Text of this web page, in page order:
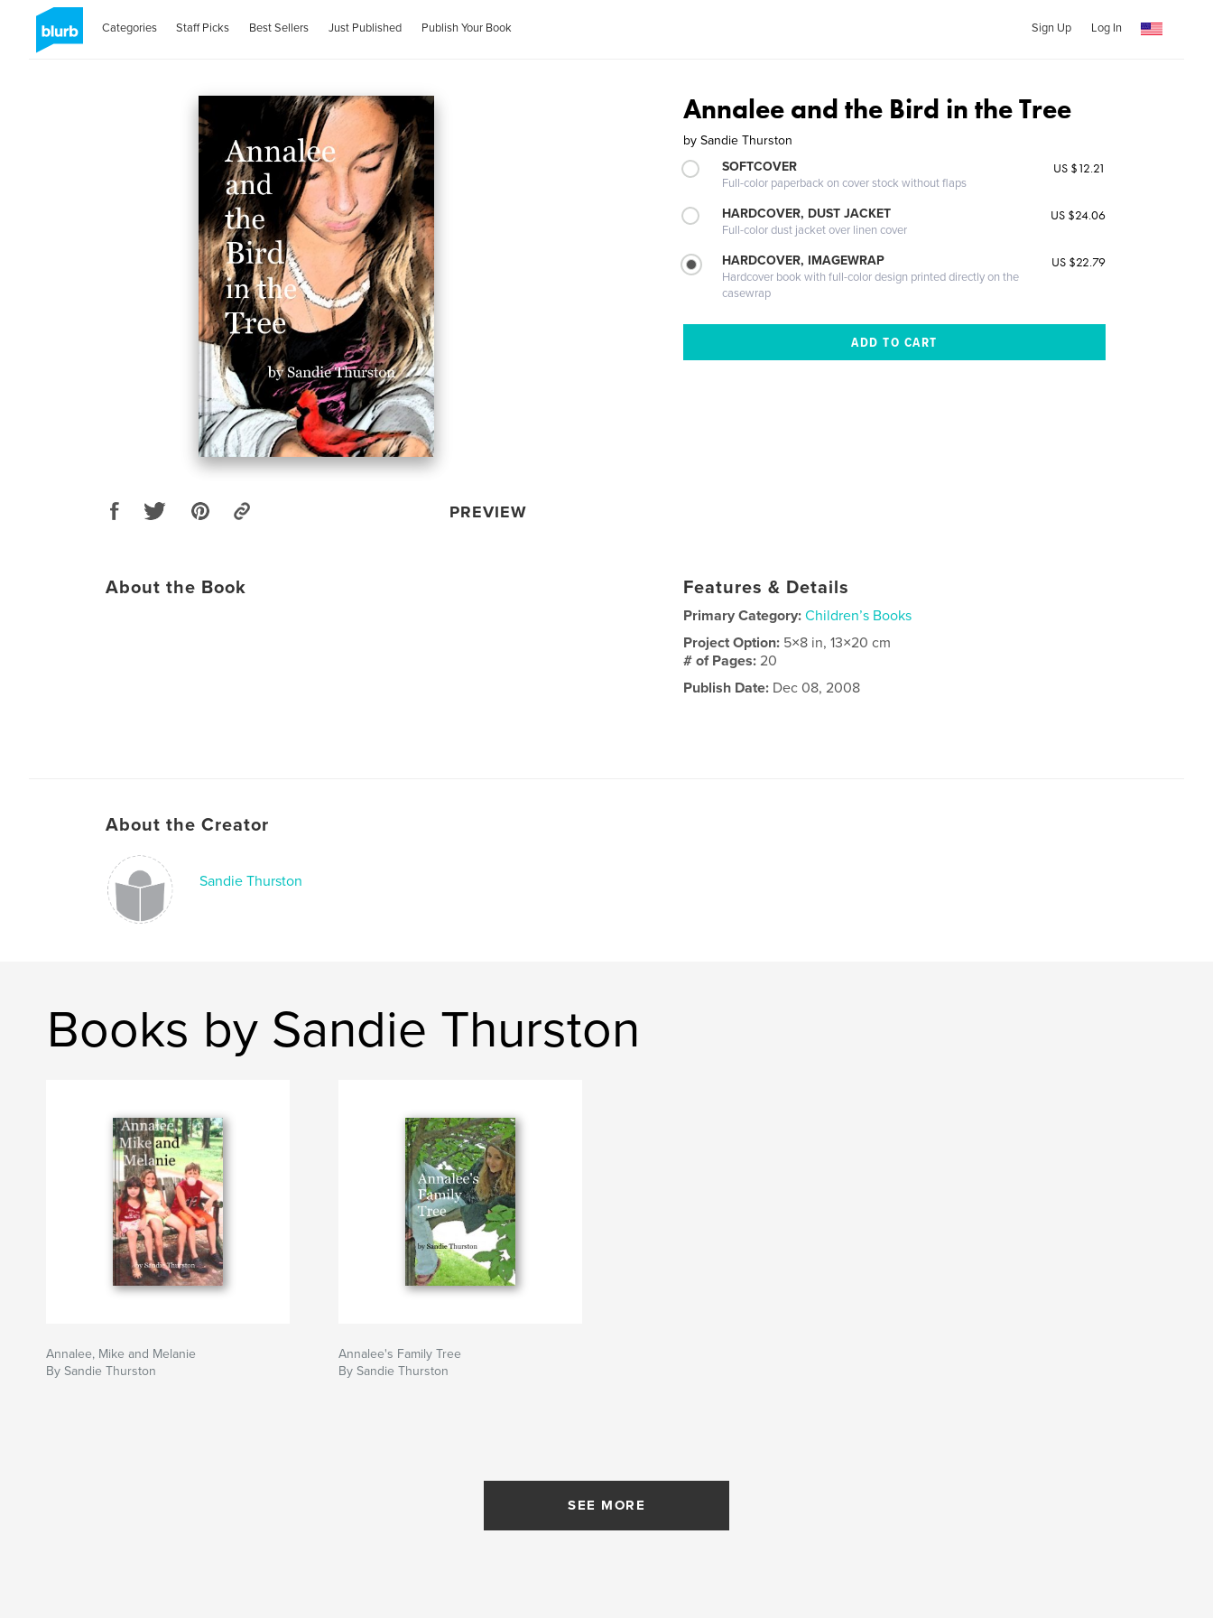
Categories Staff Picks Best Sellers Just Published Publish Your Book Sign Up Log In
PREVIEW
Annalee and the Bird in the Tree
by Sandie Thurston
SOFTCOVER
Full-color paperback on cover stock without flaps
US $12.21
HARDCOVER, DUST JACKET
Full-color dust jacket over linen cover
US $24.06
HARDCOVER, IMAGEWRAP
Hardcover book with full-color design printed directly on the
casewrap
US $22.79
About the Book Features & Details
Primary Category: Children’s Books
Project Option: 5×8 in, 13×20 cm
# of Pages:20
Publish Date: Dec 08, 2008
About the Creator
Sandie Thurston
Books by Sandie Thurston
Annalee, Mike and Melanie
By Sandie Thurston
Annalee's Family Tree
By Sandie Thurston
SEE MORE